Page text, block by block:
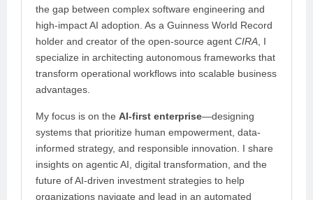
the gap between complex software engineering and
high-impact AI adoption. As a Guinness World Record
holder and creator of the open-source agent CIRA , I
specialize in architecting autonomous frameworks that
transform operational workflows into scalable business
advantages.
My focus is on the AI-first enterprise—designing
systems that prioritize human empowerment, data-
informed strategy, and responsible innovation. I share
insights on agentic AI, digital transformation, and the
future of AI-driven investment strategies to help
organizations navigate and lead in an automated